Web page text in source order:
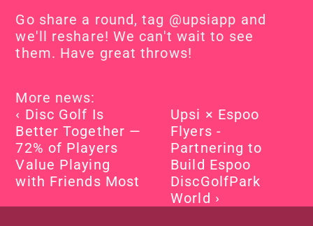
Go share a round, tag @upsiapp and
we'll reshare! We can't wait to see
them. Have great throws!
More news:
‹ Disc Golf Is
Better Together —
72% of Players
Value Playing
with Friends Most
Upsi × Espoo
Flyers -
Partnering to
Build Espoo
DiscGolfPark
World ›